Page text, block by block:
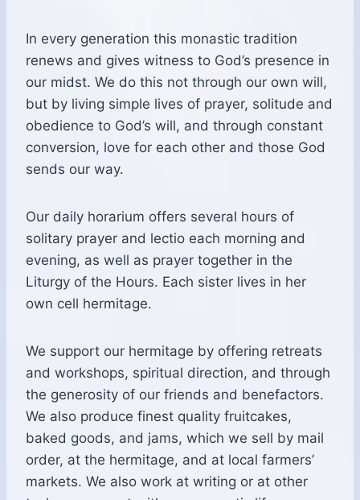
In every generation this monastic tradition
renews and gives witness to God’s presence in
our midst. We do this not through our own will,
but by living simple lives of prayer, solitude and
obedience to God’s will, and through constant
conversion, love for each other and those God
sends our way.
Our daily horarium offers several hours of
solitary prayer and lectio each morning and
evening, as well as prayer together in the
Liturgy of the Hours. Each sister lives in her
own cell hermitage.
We support our hermitage by offering retreats
and workshops, spiritual direction, and through
the generosity of our friends and benefactors.
We also produce finest quality fruitcakes,
baked goods, and jams, which we sell by mail
order, at the hermitage, and at local farmers’
markets. We also work at writing or at other